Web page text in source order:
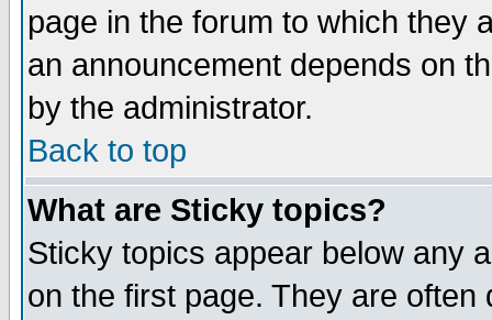
page in the forum to which they
an announcement depends on
by the administrator.
Back to top
What are Sticky topics?
Sticky topics appear below any
on the first page. They are